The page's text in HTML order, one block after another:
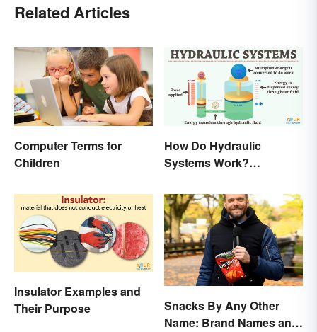
Related Articles
Computer Terms for
Children
How Do Hydraulic
Systems Work?
Insulator Examples and
Their Purpose
Snacks By Any Other
Name: Brand Names and